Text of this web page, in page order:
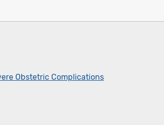
Obstetric Complications